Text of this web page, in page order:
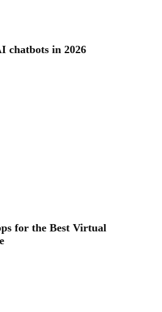
chatbots in 2026
for the Best Virtual